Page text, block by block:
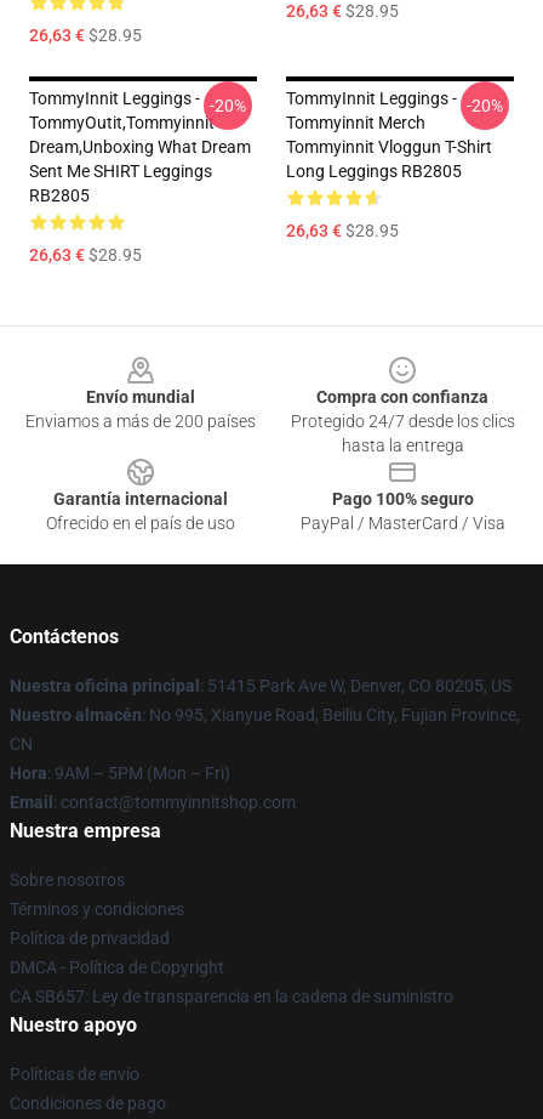
26,63 €$28.95
26,63 €$28.95
TommyInnit Leggings -
TommyOutit,Tommyinnit
Dream,Unboxing What Dream
Sent Me SHIRT Leggings
RB2805
26,63 €$28.95
-20%
TommyInnit Leggings -
Tommyinnit Merch
Tommyinnit Vloggun T-Shirt
Long Leggings RB2805
26,63 €$28.95
-20%
Envío mundial
Enviamos a más de 200 países
Compra con confianza
Protegido 24/7 desde los clics
hasta la entrega
Garantía internacional
Ofrecido en el país de uso
Pago 100% seguro
PayPal / MasterCard / Visa
Contáctenos
Nuestra oficina principal : 51415 Park Ave W, Denver, CO 80205, US
Nuestro almacén: No 995, Xianyue Road, Beiliu City, Fujian Province,
CN
Hora: 9AM – 5PM (Mon – Fri)
Email : contact@tommyinnitshop.com
Nuestra empresa
Sobre nosotros
Términos y condiciones
Política de privacidad
DMCA - Política de Copyright
CA SB657: Ley de transparencia en la cadena de suministro
Nuestro apoyo
Políticas de envío
Condiciones de pago